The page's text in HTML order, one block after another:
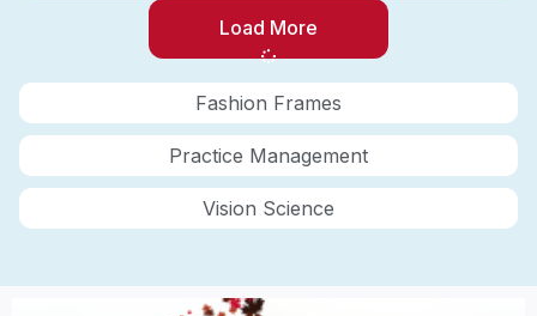
Fashion Frames
Practice Management
Vision Science
Load More